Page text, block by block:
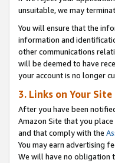
unsuitable, we may
You will ensure that the
information and
other communications
will be deemed to have
your account is no longer
3. Links on Your Site
After you have been
Amazon Site that you
and that comply with the
You may earn advertising
We will have no obligation